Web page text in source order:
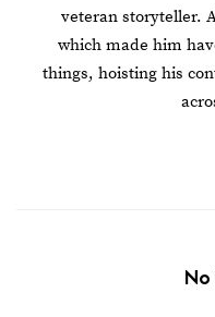
veteran storyteller.
which made him
things, hoisting his
No